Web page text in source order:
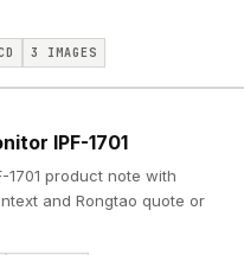
3 IMAGES
IPF-1701
1701 product note with
and Rongtao quote or